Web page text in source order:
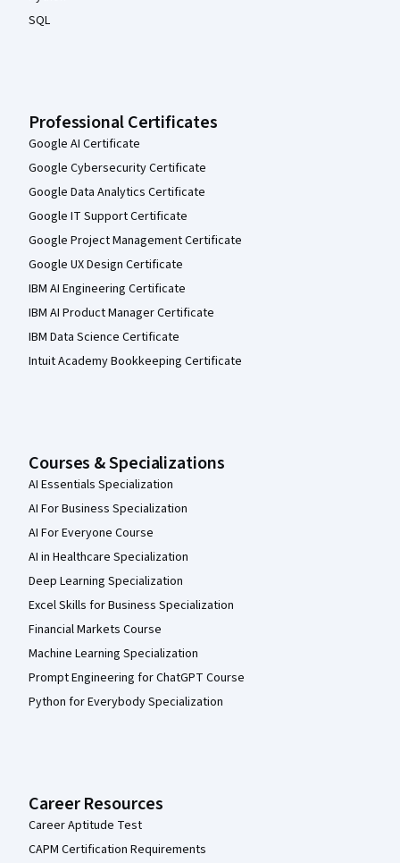
SQL
Professional Certificates
Google AI Certificate
Google Cybersecurity Certificate
Google Data Analytics Certificate
Google IT Support Certificate
Google Project Management Certificate
Google UX Design Certificate
IBM AI Engineering Certificate
IBM AI Product Manager Certificate
IBM Data Science Certificate
Intuit Academy Bookkeeping Certificate
Courses & Specializations
AI Essentials Specialization
AI For Business Specialization
AI For Everyone Course
AI in Healthcare Specialization
Deep Learning Specialization
Excel Skills for Business Specialization
Financial Markets Course
Machine Learning Specialization
Prompt Engineering for ChatGPT Course
Python for Everybody Specialization
Career Resources
Career Aptitude Test
CAPM Certification Requirements